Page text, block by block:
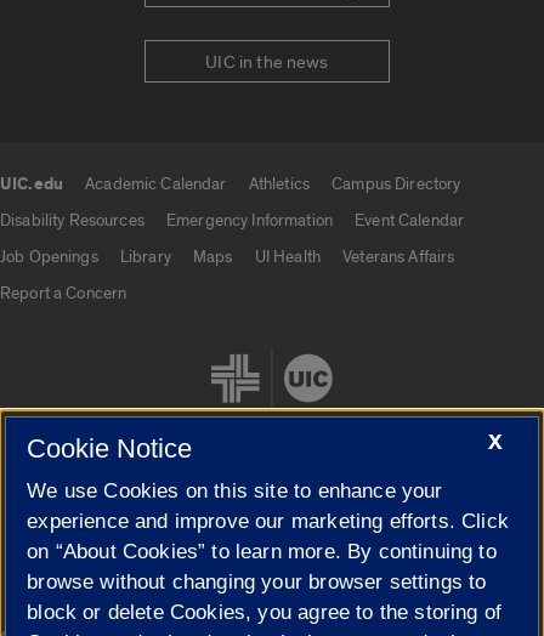
UIC in the news
UIC.edu Academic Calendar Athletics
Campus Directory
Disability Resources
Emergency Information
Event Calendar
Job Openings
Library Maps UI Health
Veterans Affairs
Report a Concern
Cookie Settings
X
Cookie Notice
We use Cookies on this site to enhance your
experience and improve our marketing efforts. Click
on “About Cookies” to learn more. By continuing to
browse without changing your browser settings to
block or delete Cookies, you agree to the storing of